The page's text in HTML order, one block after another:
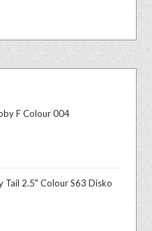
F Colour 004
Tail 2.5" Colour S63 Disko